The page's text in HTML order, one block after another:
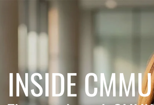
Skip to main content
INSIDE CMMU